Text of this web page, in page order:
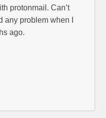
protonmail. Can’t
any problem when I
ago.